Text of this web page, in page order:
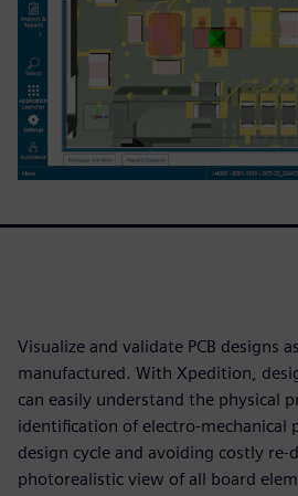
Visualize and validate PCB designs
manufactured. With Xpedition,
can easily understand the physical
identification of electro-mechanical
design cycle and avoiding costly re-
photorealistic view of all board